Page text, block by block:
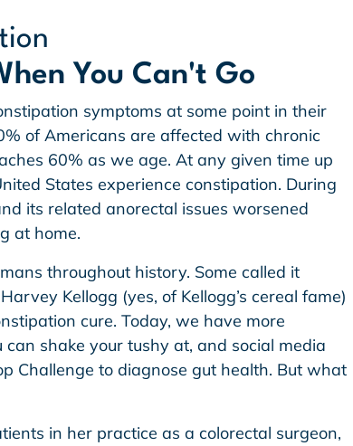
You Can't Go
symptoms at some point in their
of Americans are affected with chronic
60% as we age. At any given time up
States experience constipation. During
its related anorectal issues worsened
at home.
throughout history. Some called it
Harvey Kellogg (yes, of Kellogg’s cereal fame)
cure. Today, we have more
shake your tushy at, and social media
Challenge to diagnose gut health. But what
in her practice as a colorectal surgeon,